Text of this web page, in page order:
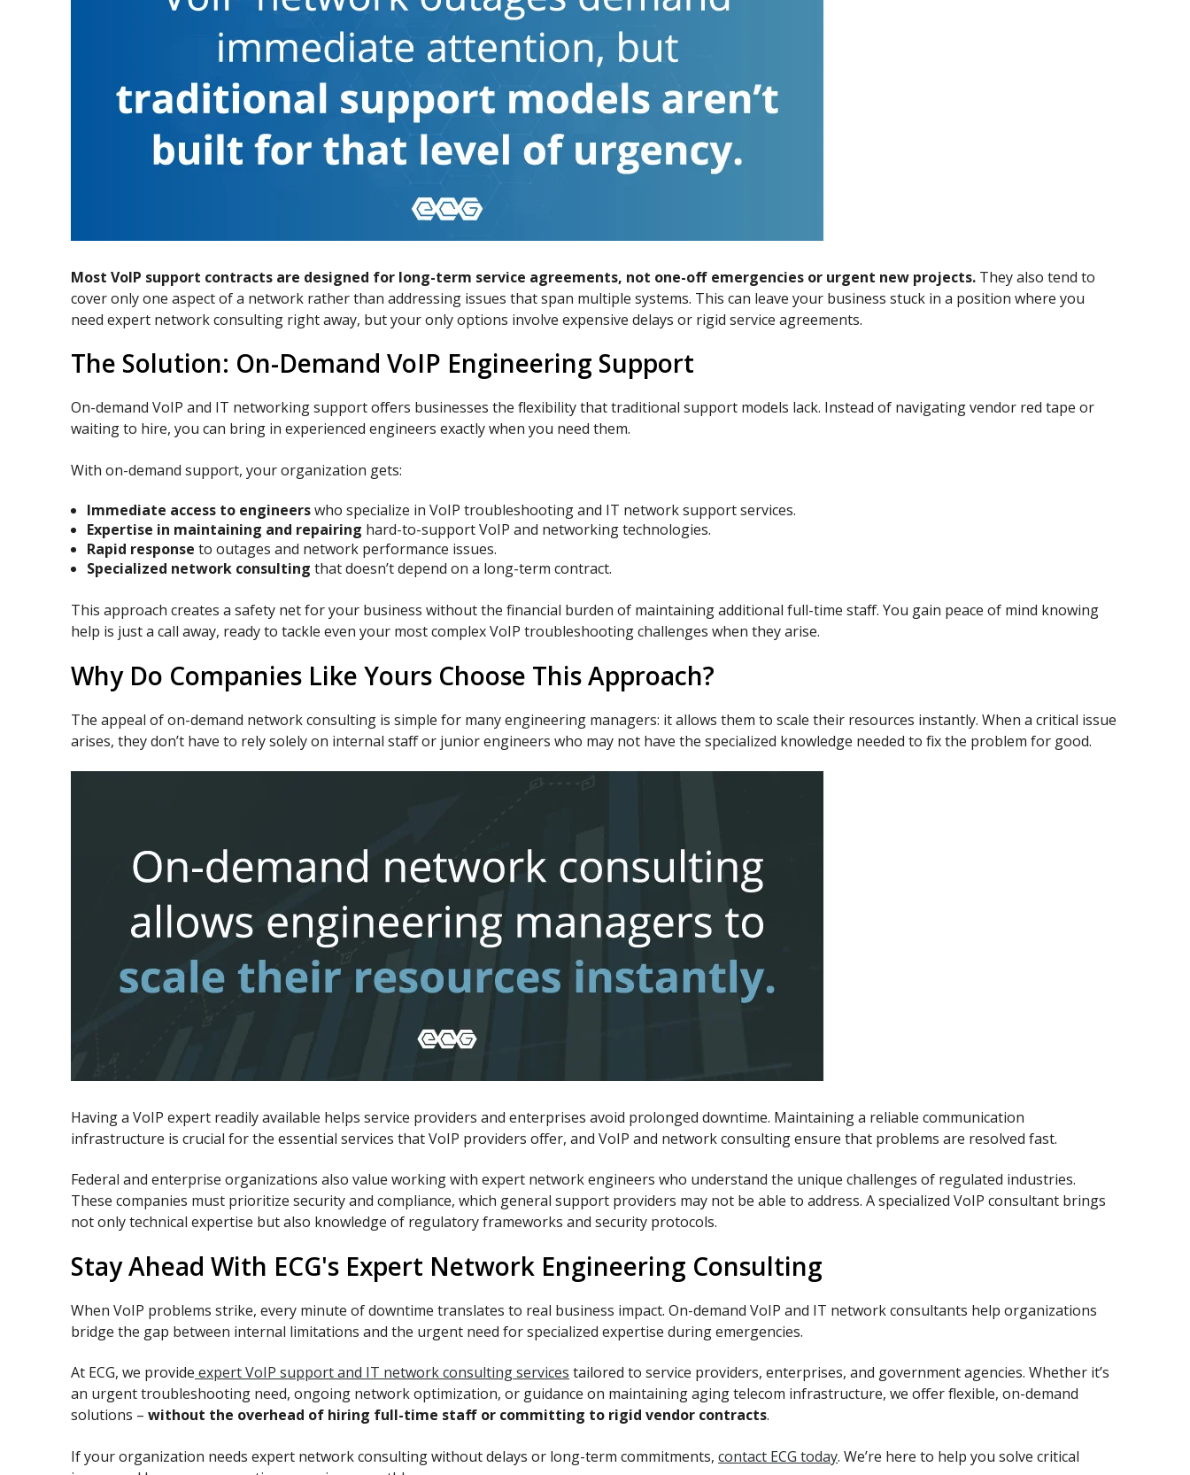
Most VoIP support contracts are designed for long-term service agreements, not one-off emergencies or urgent new projects. They also tend to
cover only one aspect of a network rather than addressing issues that span multiple systems. This can leave your business stuck in a position where you
need expert network consulting right away, but your only options involve expensive delays or rigid service agreements.
The Solution: On-Demand VoIP Engineering Support
On-demand VoIP and IT networking support offers businesses the flexibility that traditional support models lack. Instead of navigating vendor red tape or
waiting to hire, you can bring in experienced engineers exactly when you need them.
With on-demand support, your organization gets:
Immediate access to engineerswho specialize in VoIP troubleshooting and IT network support services.
Expertise in maintaining and repairing hard-to-support VoIP and networking technologies.
Rapid response to outages and network performance issues.
Specialized network consulting that doesn’t depend on a long-term contract.
This approach creates a safety net for your business without the financial burden of maintaining additional full-time staff. You gain peace of mind knowing
help is just a call away, ready to tackle even your most complex VoIP troubleshooting challenges when they arise.
Why Do Companies Like Yours Choose This Approach?
The appeal of on-demand network consulting is simple for many engineering managers: it allows them to scale their resources instantly. When a critical issue
arises, they don’t have to rely solely on internal staff or junior engineers who may not have the specialized knowledge needed to fix the problem for good.
Having a VoIP expert readily available helps service providers and enterprises avoid prolonged downtime. Maintaining a reliable communication
infrastructure is crucial for the essential services that VoIP providers offer, and VoIP and network consulting ensure that problems are resolved fast.
Federal and enterprise organizations also value working with expert network engineers who understand the unique challenges of regulated industries.
These companies must prioritize security and compliance, which general support providers may not be able to address. A specialized VoIP consultant brings
not only technical expertise but also knowledge of regulatory frameworks and security protocols.
Stay Ahead With ECG's Expert Network Engineering Consulting
When VoIP problems strike, every minute of downtime translates to real business impact. On-demand VoIP and IT network consultants help organizations
bridge the gap between internal limitations and the urgent need for specialized expertise during emergencies.
At ECG, we provide expert VoIP support and IT network consulting services tailored to service providers, enterprises, and government agencies. Whether it’s
an urgent troubleshooting need, ongoing network optimization, or guidance on maintaining aging telecom infrastructure, we offer flexible, on-demand
solutions – without the overhead of hiring full-time staff or committing to rigid vendor contracts.
If your organization needs expert network consulting without delays or long-term commitments, contact ECG today. We’re here to help you solve critical